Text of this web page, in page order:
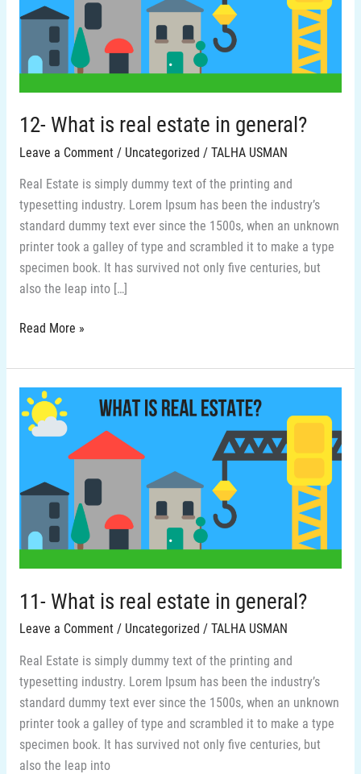
12- What is real estate in general?
Leave a Comment / Uncategorized / TALHA USMAN
Real Estate is simply dummy text of the printing and
typesetting industry. Lorem Ipsum has been the industry’s
standard dummy text ever since the 1500s, when an unknown
printer took a galley of type and scrambled it to make a type
specimen book. It has survived not only five centuries, but
also the leap into […]
estate
general?
Read More »
11- What is real estate in general?
Leave a Comment / Uncategorized / TALHA USMAN
Real Estate is simply dummy text of the printing and
typesetting industry. Lorem Ipsum has been the industry’s
standard dummy text ever since the 1500s, when an unknown
printer took a galley of type and scrambled it to make a type
specimen book. It has survived not only five centuries, but
also the leap into
11-
What
estate
general?